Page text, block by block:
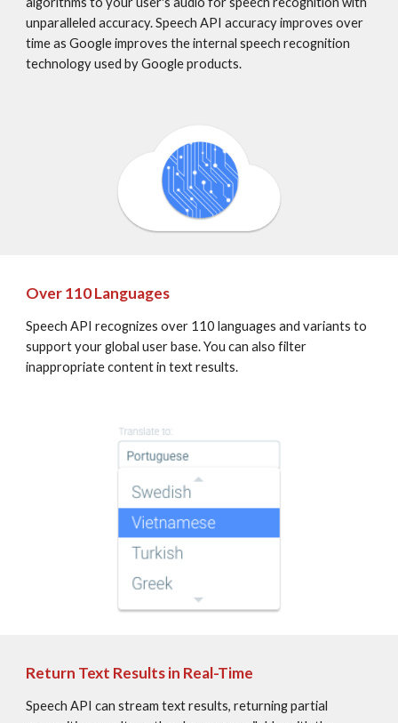
unparalleled accuracy. Speech API accuracy improves over
time as Google improves the internal speech recognition
technology used by Google products.
Over 110 Languages
Speech API recognizes over 110 languages and variants to
support your global user base. You can also filter
inappropriate content in text results.
Return Text Results in Real-Time
Speech API can stream text results, returning partial